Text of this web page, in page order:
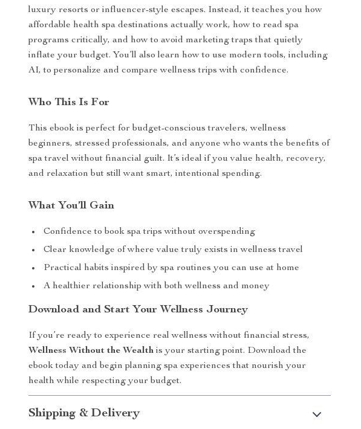
luxury resorts or influencer-style escapes. Instead, it teaches you how
affordable health spa destinations actually work, how to read spa
programs critically, and how to avoid marketing traps that quietly
inflate your budget. You’ll also learn how to use modern tools, including
AI, to personalize and compare wellness trips with confidence.
Who This Is For
This ebook is perfect for budget-conscious travelers, wellness
beginners, stressed professionals, and anyone who wants the benefits of
spa travel without financial guilt. It’s ideal if you value health, recovery,
and relaxation but still want smart, intentional spending.
What You’ll Gain
Confidence to book spa trips without overspending
Clear knowledge of where value truly exists in wellness travel
Practical habits inspired by spa routines you can use at home
A healthier relationship with both wellness and money
Download and Start Your Wellness Journey
If you’re ready to experience real wellness without financial stress,
Wellness Without the Wealth is your starting point. Download the
ebook today and begin planning spa experiences that nourish your
health while respecting your budget.
Shipping & Delivery